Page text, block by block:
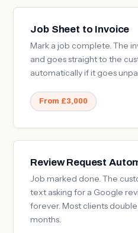
Job Sheet to Invoice
Mark a job complete. The
and goes straight to the
automatically if it goes
From £3,000
Review Request
Job marked done. The
text asking for a Google
forever. Most clients
months.